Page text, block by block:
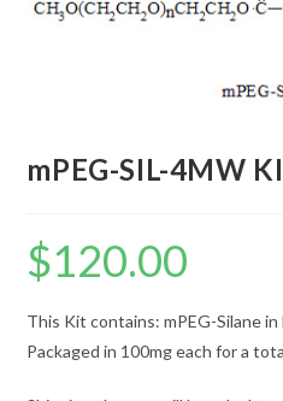
mPEG-SIL-4MW
$120.00
This Kit contains: mPEG-Silane
Packaged in 100mg each for a